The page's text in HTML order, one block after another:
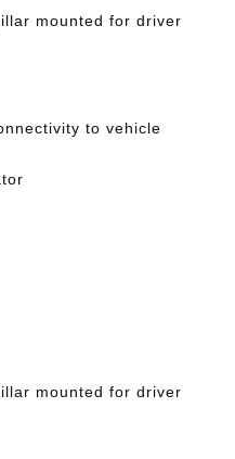
mounted for driver
to vehicle
mounted for driver